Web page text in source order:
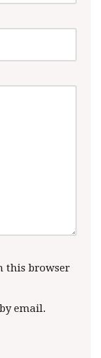
this browser
email.